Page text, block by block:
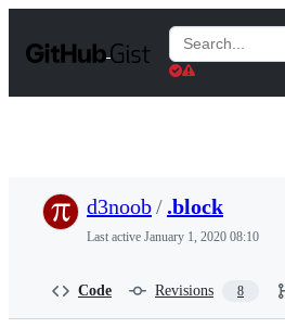
t
Search
Gists
d3noob/ .block
Last active January 1, 2020 08:10
Code Revisions 8